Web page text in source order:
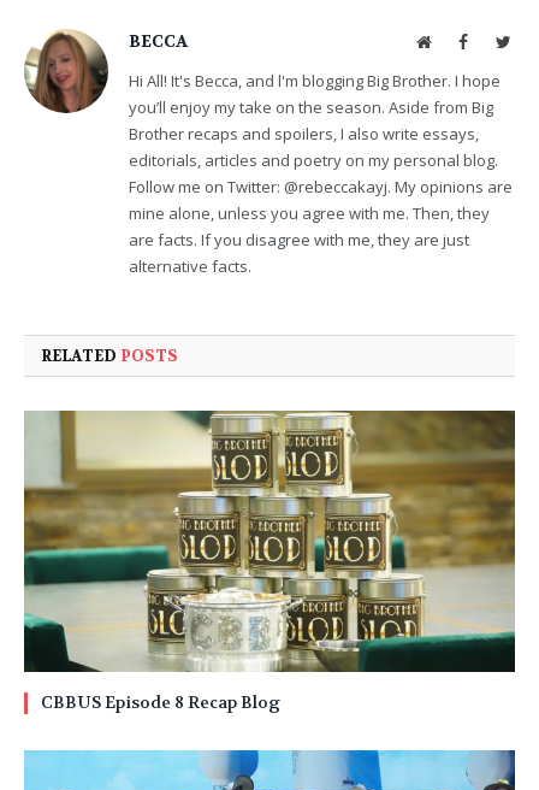
BECCA WebsiteFacebook
Hi All! It's Becca, and l'm blogging Big Brother. I hope
you’ll enjoy my take on the season. Aside from Big
Brother recaps and spoilers, I also write essays,
editorials, articles and poetry on my personal blog.
Follow me on Twitter: @rebeccakayj. My opinions are
mine alone, unless you agree with me. Then, they
are facts. If you disagree with me, they are just
alternative facts.
RELATED POSTS
CBBUS Episode 8 Recap Blog